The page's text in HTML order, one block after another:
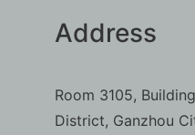
Address
Room 3105,
District, Ganzhou